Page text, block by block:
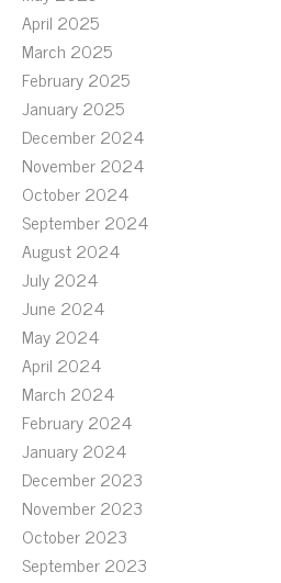
April 2025
March 2025
February 2025
January 2025
December 2024
November 2024
October 2024
September 2024
August 2024
July 2024
June 2024
May 2024
April 2024
March 2024
February 2024
January 2024
December 2023
November 2023
October 2023
September 2023